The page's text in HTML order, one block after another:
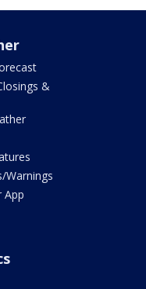
&
Warnings
App